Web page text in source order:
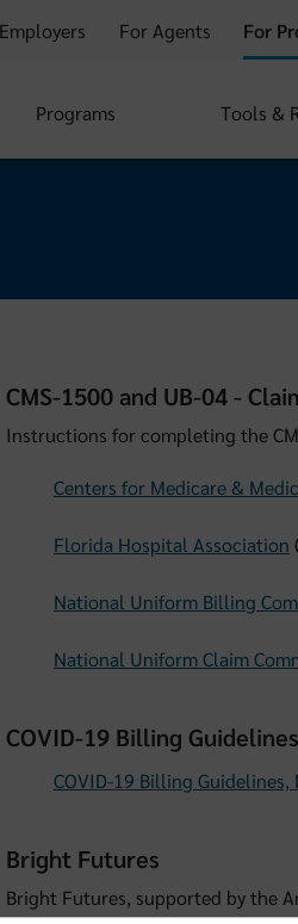
For Agents For
Programs Tools &
CMS-1500 and UB-04 -
Instructions for completing the
Centers for Medicare &
Florida Hospital Association
National Uniform Billing
National Uniform Claim
COVID-19 Billing Guidelines
COVID-19 Billing Guidelines,
Bright Futures
Bright Futures, supported by the